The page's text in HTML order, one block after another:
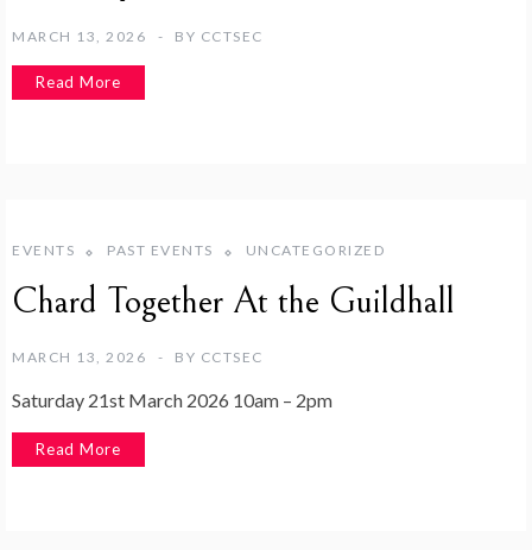
MARCH 13, 2026 BY CCTSEC
Read More
EVENTS PAST EVENTS UNCATEGORIZED
Chard Together At the Guildhall
MARCH 13, 2026 BY CCTSEC
Saturday 21st March 2026 10am – 2pm
Read More